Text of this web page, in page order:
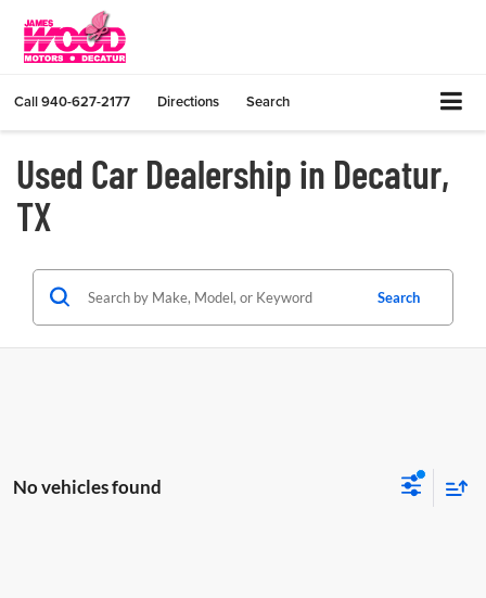
Call940-627-2177 Directions Search
Used Car Dealership in Decatur,
TX
Search
No vehicles found